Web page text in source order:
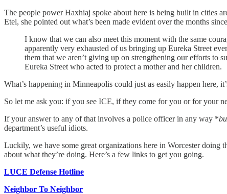
The people power Haxhiaj spoke about here is being built in cities
Etel, she pointed out what’s been made evident over the months
I know that we can also meet this moment with the same
apparently very exhausted of us bringing up Eureka Street
them that we aren’t giving up on strengthening our efforts to
Eureka Street who acted to protect a mother and her children.
What’s happening in Minneapolis could just as easily happen here,
So let me ask you: if you see ICE, if they come for you or for your
If your answer to any of that involves a police officer in any way *
department’s useful idiots.
Luckily, we have some great organizations here in Worcester
about what they’re doing. Here’s a few links to get you going.
LUCE Defense Hotline
Neighbor To Neighbor